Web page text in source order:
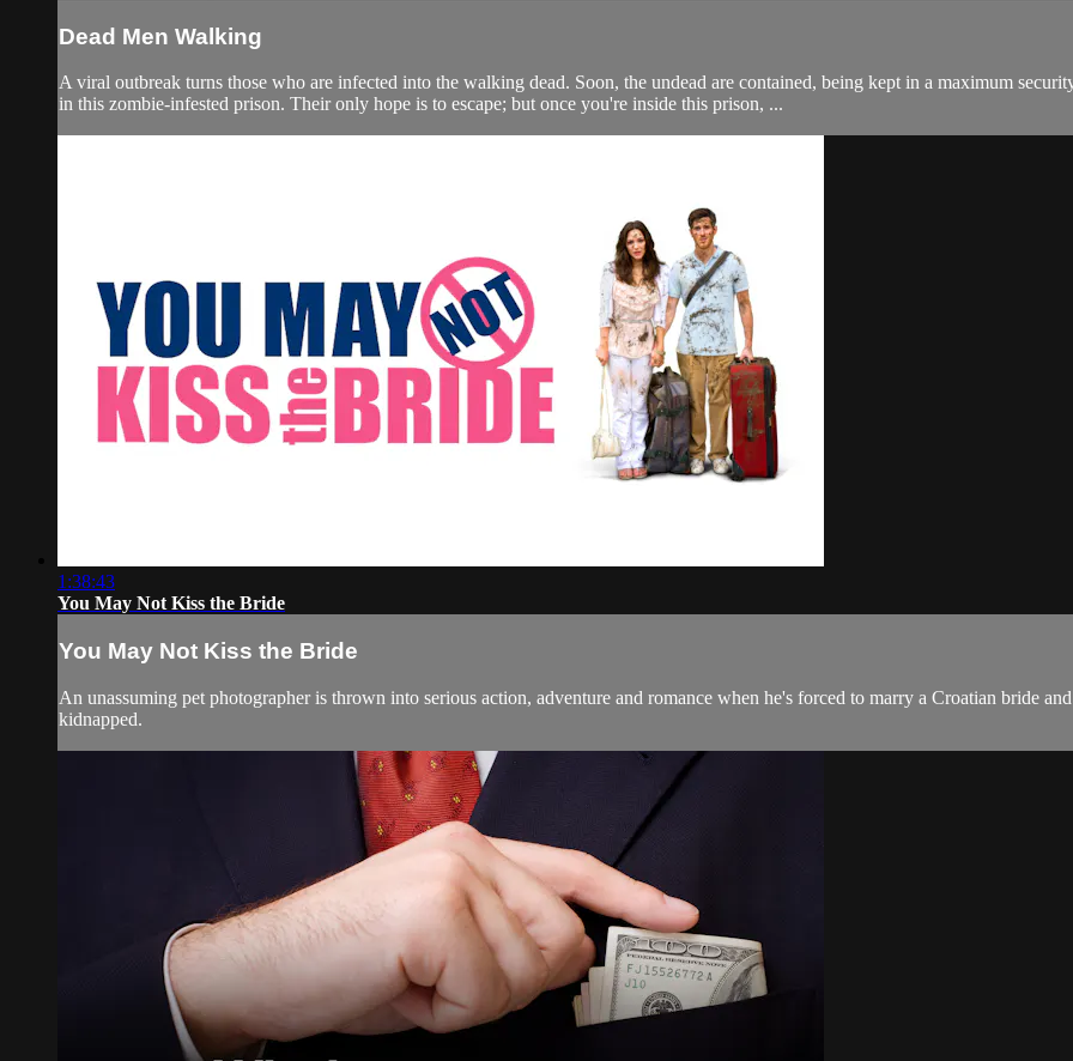
Dead Men Walking
A viral outbreak turns those who are infected into the walking dead. Soon, the undead are contained, being kept in a maximum
in this zombie-infested prison. Their only hope is to escape; but once you're inside this prison, ...
1:38:43
You May Not Kiss the Bride
You May Not Kiss the Bride
An unassuming pet photographer is thrown into serious action, adventure and romance when he's forced to marry a Croatian bride
kidnapped.